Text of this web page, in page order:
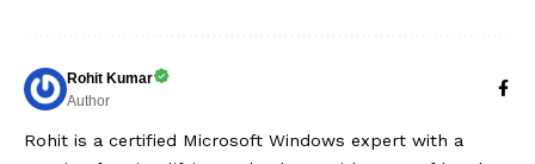
Rohit Kumar
Author
Rohit is a certified Microsoft Windows expert with a